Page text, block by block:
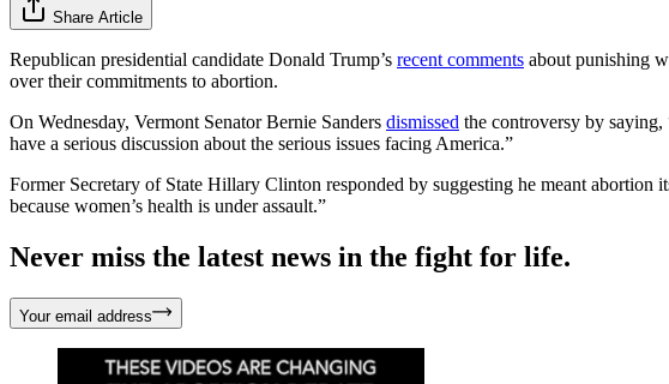
Share Article
Republican presidential candidate Donald Trump’s recent comments about punishing
over their commitments to abortion.
On Wednesday, Vermont Senator Bernie Sanders dismissed the controversy by
have a serious discussion about the serious issues facing America.”
Former Secretary of State Hillary Clinton responded by suggesting he meant abortion
because women’s health is under assault.”
Never miss the latest news in the fight for life.
Your email address